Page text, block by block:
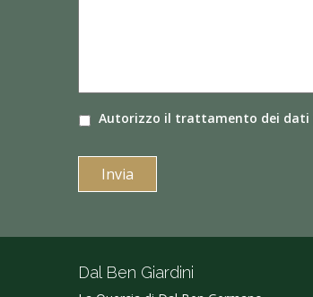
Autorizzo il trattamento dei dati
Dal Ben Giardini